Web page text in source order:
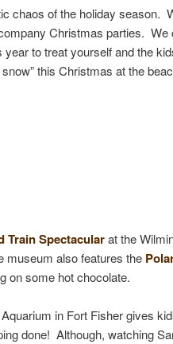
chaos of the holiday season.
Christmas parties.
to treat yourself and the
this Christmas at the
Train Spectacularat the
museum also features the
on some hot chocolate.
in Fort Fisher gives
done! Although, watching